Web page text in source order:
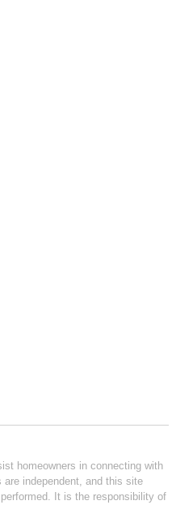
homeowners in connecting with
independent, and this site
It is the responsibility of